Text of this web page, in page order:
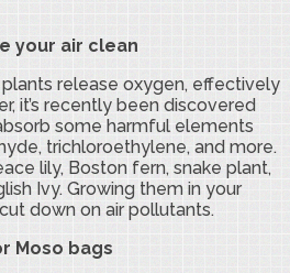
your air clean
release oxygen, effectively
it’s recently been discovered
some harmful elements
trichloroethylene, and more.
lily, Boston fern, snake plant,
Ivy. Growing them in your
down on air pollutants.
Moso bags